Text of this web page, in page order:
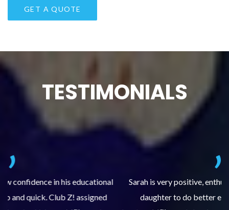
TESTIMONIALS
Sarah is very positive, enthusiastic and encourages my
daughter to do better each time she comes. My